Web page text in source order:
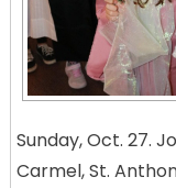
Sunday, Oct. 27.
Carmel, St.